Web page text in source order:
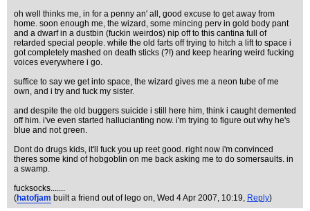
oh well thinks me, in for a penny an' all, good excuse to get away from
home. soon enough me, the wizard, some mincing perv in gold body pant
and a dwarf in a dustbin (fuckin weirdos) nip off to this cantina full of
retarded special people. while the old farts off trying to hitch a lift to space i
got completely mashed on death sticks (?!) and keep hearing weird fucking
voices everywhere i go.
suffice to say we get into space, the wizard gives me a neon tube of me
own, and i try and fuck my sister.
and despite the old buggers suicide i still here him, think i caught demented
off him. i've even started hallucianting now. i'm trying to figure out why he's
blue and not green.
Dont do drugs kids, it'll fuck you up reet good. right now i'm convinced
theres some kind of hobgoblin on me back asking me to do somersaults. in
a swamp.
fucksocks.......
(hatofjam built a friend out of lego on, Wed 4 Apr 2007, 10:19, Reply)